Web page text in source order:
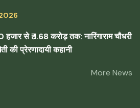
हजार से ₹ 1.68 करोड़ तक: नारिंगाराम चौधरी
की प्रेरणादायी कहानी
More News